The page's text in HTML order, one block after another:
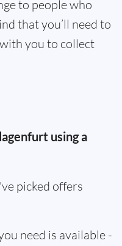
to people who
that you’ll need to
you to collect
using a
picked offers
need is available -